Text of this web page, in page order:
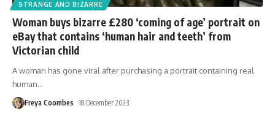
STRANGE AND BIZARRE
Woman buys bizarre £280 ‘coming of age’ portrait on
eBay that contains ‘human hair and teeth’ from
Victorian child
A woman has gone viral after purchasing a portrait containing real
human…
Freya Coombes 18 December 2023